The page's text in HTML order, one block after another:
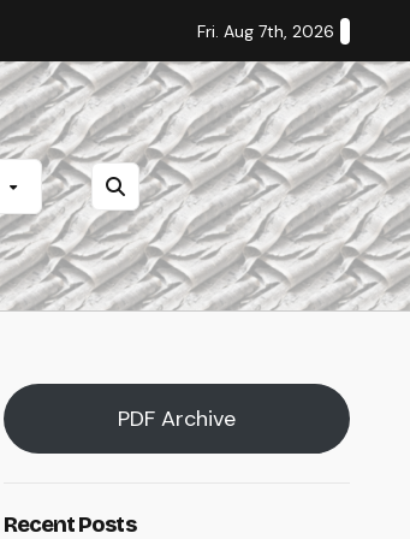
Staff Editorial: Students Deserve
Fri. Aug 7th, 2026
PDF Archive
Recent Posts